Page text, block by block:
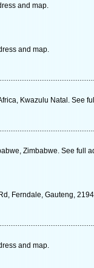
and map.
and map.
Kwazulu Natal. See
Zimbabwe. See full
Ferndale, Gauteng,
and map.